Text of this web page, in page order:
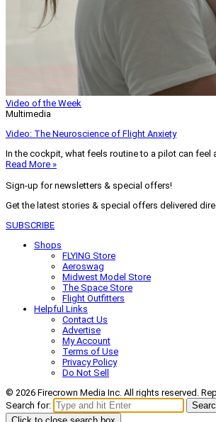
Video of the Week
Multimedia
Video: The Neuroscience of Flight Anxiety
In the cockpit, what feels routine to a pilot can feel
Read More »
Sign-up for newsletters & special offers!
Get the latest stories & special offers delivered
SUBSCRIBE
Shops
FLYING Store
Aeroswag
Midwest Model Store
The Space Store
Flight Outfitters
Helpful Links
Contact Us
Advertise
My Account
Terms of Use
Privacy Policy
Do Not Sell
© 2026 Firecrown Media Inc. All rights reserved.
Search for: